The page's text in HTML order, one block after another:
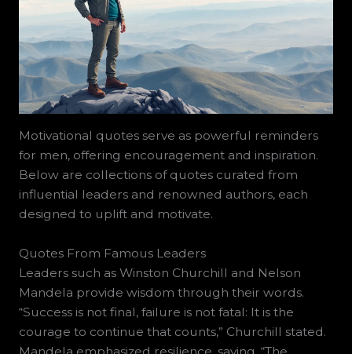
Motivational quotes serve as powerful reminders
for men, offering encouragement and inspiration.
Below are collections of quotes curated from
influential leaders and renowned authors, each
designed to uplift and motivate.
Quotes From Famous Leaders
Leaders such as Winston Churchill and Nelson
Mandela provide wisdom through their words.
“Success is not final, failure is not fatal: It is the
courage to continue that counts,” Churchill stated.